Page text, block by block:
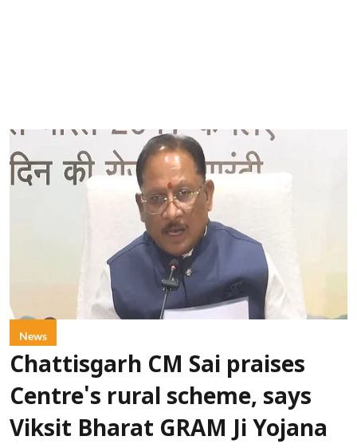
News
Chattisgarh CM Sai praises
Centre's rural scheme, says
Viksit Bharat GRAM Ji Yojana